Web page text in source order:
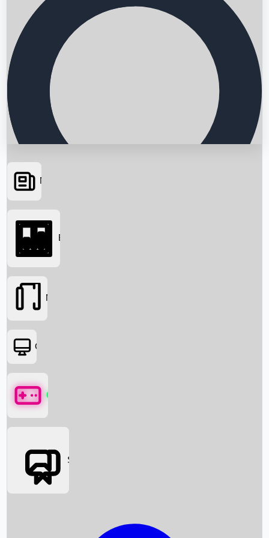
Searching...
News
Box Office News
Box Office
Movies
OTT
Games
Social Media